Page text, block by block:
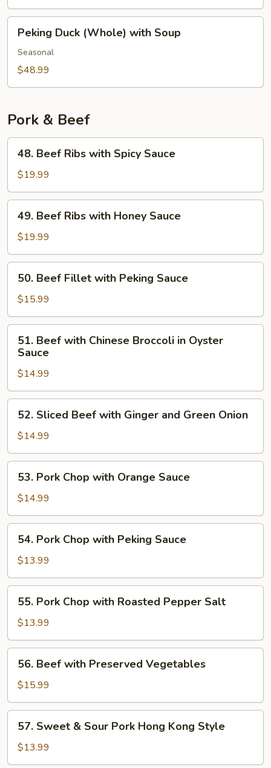
with
Duck
Lettuce
Wrap
Duck
(Whole)
with
Peking Duck (Whole) with Soup
Seasonal
$48.99
Pork & Beef
Beef
Ribs
with
Spicy
Sauce
48. Beef Ribs with Spicy Sauce
$19.99
Beef
Ribs
with
Honey
Sauce
49. Beef Ribs with Honey Sauce
$19.99
Beef
Fillet
with
Peking
Sauce
50. Beef Fillet with Peking Sauce
$15.99
Beef
with
Chinese
Broccoli
in
Oyster
Sauce
51. Beef with Chinese Broccoli in Oyster
Sauce
$14.99
Sliced
Beef
with
Ginger
and
Green
52. Sliced Beef with Ginger and Green Onion
$14.99
Pork
Chop
with
Orange
Sauce
53. Pork Chop with Orange Sauce
$14.99
Pork
Chop
with
Peking
Sauce
54. Pork Chop with Peking Sauce
$13.99
Pork
Chop
with
Roasted
Pepper
Salt
55. Pork Chop with Roasted Pepper Salt
$13.99
Beef
with
Preserved
Vegetables
56. Beef with Preserved Vegetables
$15.99
Sweet
Sour
57. Sweet & Sour Pork Hong Kong Style
$13.99